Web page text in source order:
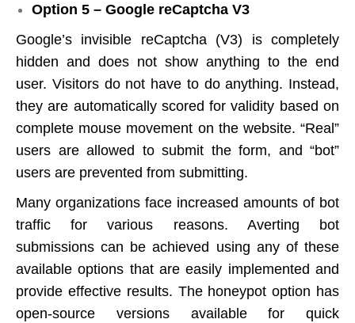
Option 5 – Google reCaptcha V3
Google’s invisible reCaptcha (V3) is completely
hidden and does not show anything to the end
user. Visitors do not have to do anything. Instead,
they are automatically scored for validity based on
complete mouse movement on the website. “Real”
users are allowed to submit the form, and “bot”
users are prevented from submitting.
Many organizations face increased amounts of bot
traffic for various reasons. Averting bot
submissions can be achieved using any of these
available options that are easily implemented and
provide effective results. The honeypot option has
open-source versions available for quick